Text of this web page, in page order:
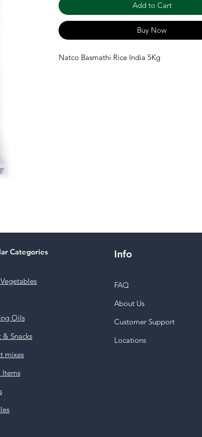
Add to Cart
Buy Now
Natco Basmathi Rice India 5Kg
Categories
Oils
& Snacks
mixes
Items
Info
FAQ
About Us
Customer Support
Locations